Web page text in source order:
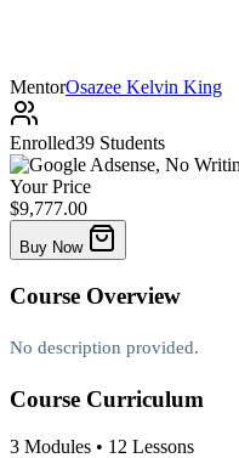
MentorOsazee Kelvin King
Enrolled39 Students
Your Price
$9,777.00
Buy Now
Course Overview
No description provided.
Course Curriculum
3 Modules • 12 Lessons